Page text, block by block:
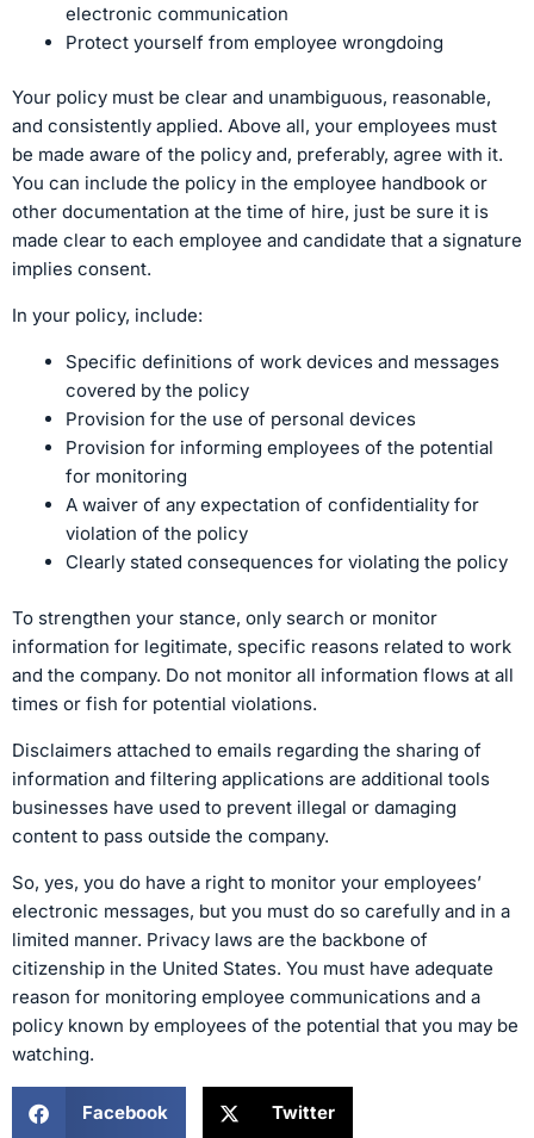
electronic communication
Protect yourself from employee wrongdoing
Your policy must be clear and unambiguous, reasonable,
and consistently applied. Above all, your employees must
be made aware of the policy and, preferably, agree with it.
You can include the policy in the employee handbook or
other documentation at the time of hire, just be sure it is
made clear to each employee and candidate that a signature
implies consent.
In your policy, include:
Specific definitions of work devices and messages
covered by the policy
Provision for the use of personal devices
Provision for informing employees of the potential
for monitoring
A waiver of any expectation of confidentiality for
violation of the policy
Clearly stated consequences for violating the policy
To strengthen your stance, only search or monitor
information for legitimate, specific reasons related to work
and the company. Do not monitor all information flows at all
times or fish for potential violations.
Disclaimers attached to emails regarding the sharing of
information and filtering applications are additional tools
businesses have used to prevent illegal or damaging
content to pass outside the company.
So, yes, you do have a right to monitor your employees’
electronic messages, but you must do so carefully and in a
limited manner. Privacy laws are the backbone of
citizenship in the United States. You must have adequate
reason for monitoring employee communications and a
policy known by employees of the potential that you may be
watching.
Facebook Twitter